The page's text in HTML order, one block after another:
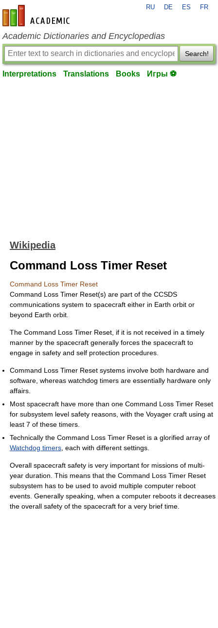
en-academic.com
RU DE ES FR
Academic Dictionaries and Encyclopedias
Search!
Interpretations Translations Books Игры ⚽
Wikipedia
Command Loss Timer Reset
Command Loss Timer Reset
Command Loss Timer Reset(s) are part of the CCSDS
communications system to spacecraft either in Earth orbit or
beyond Earth orbit.
The Command Loss Timer Reset, if it is not received in a timely
manner by the spacecraft generally forces the spacecraft to
engage in safety and self protection procedures.
Command Loss Timer Reset systems involve both hardware and
software, whereas watchdog timers are essentially hardware only
affairs.
Most spacecraft have more than one Command Loss Timer Reset
for subsystem level safety reasons, with the Voyager craft using at
least 7 of these timers.
Technically the Command Loss Timer Reset is a glorified array of
Watchdog timers , each with different settings.
Overall spacecraft safety is very important for missions of multi-
year duration. This means that the Command Loss Timer Reset
subsystem has to be used to avoid multiple computer reboot
events. Generally speaking, when a computer reboots it decreases
the overall safety of the spacecraft for a very brief time.